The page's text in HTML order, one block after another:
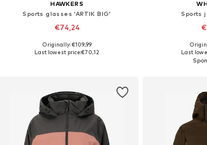
HAWKERS
Sports glasses 'ARTIK BIG'
€74,24
Available sizes: Onesize
Originally: €109,99
Last lowest price:€70,12
Sports
Add
Last